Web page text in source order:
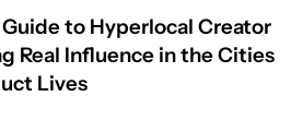
Guide to Hyperlocal Creator
Real Influence in the Cities
Lives